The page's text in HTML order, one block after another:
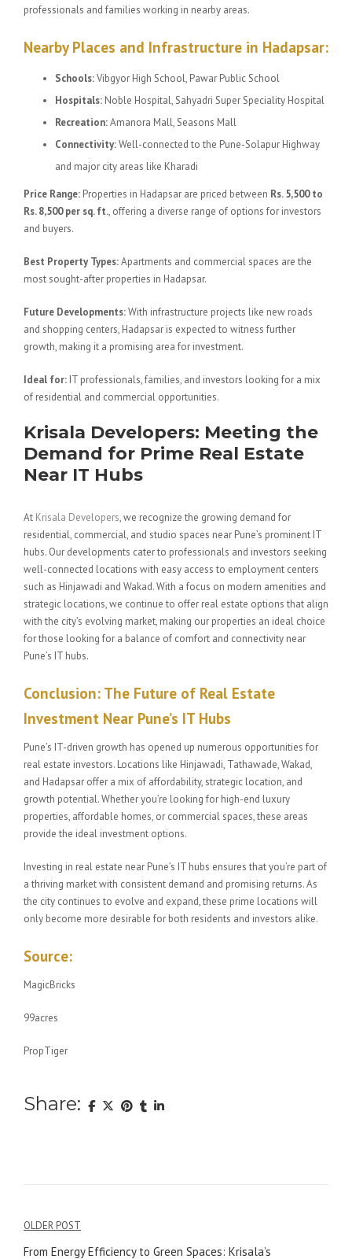
professionals and families working in nearby areas.
Nearby Places and Infrastructure in Hadapsar:
Schools:Vibgyor High School, Pawar Public School
Hospitals: Noble Hospital, Sahyadri Super Speciality Hospital
Recreation:Amanora Mall, Seasons Mall
Connectivity:Well-connected to the Pune-Solapur Highway
and major city areas like Kharadi
Price Range: Properties in Hadapsar are priced between Rs. 5,500 to
Rs. 8,500 per sq. ft., offering a diverse range of options for investors
and buyers.
Best Property Types:Apartments and commercial spaces are the
most sought-after properties in Hadapsar.
Future Developments:With infrastructure projects like new roads
and shopping centers, Hadapsar is expected to witness further
growth, making it a promising area for investment.
Ideal for: IT professionals, families, and investors looking for a mix
of residential and commercial opportunities.
Krisala Developers: Meeting the
Demand for Prime Real Estate
Near IT Hubs
At Krisala Developers, we recognize the growing demand for
residential, commercial, and studio spaces near Pune’s prominent IT
hubs. Our developments cater to professionals and investors seeking
well-connected locations with easy access to employment centers
such as Hinjawadi and Wakad. With a focus on modern amenities and
strategic locations, we continue to offer real estate options that align
with the city’s evolving market, making our properties an ideal choice
for those looking for a balance of comfort and connectivity near
Pune’s IT hubs.
Conclusion: The Future of Real Estate
Investment Near Pune’s IT Hubs
Pune’s IT-driven growth has opened up numerous opportunities for
real estate investors. Locations like Hinjawadi, Tathawade, Wakad,
and Hadapsar offer a mix of affordability, strategic location, and
growth potential. Whether you’re looking for high-end luxury
properties, affordable homes, or commercial spaces, these areas
provide the ideal investment options.
Investing in real estate near Pune’s IT hubs ensures that you’re part of
a thriving market with consistent demand and promising returns. As
the city continues to evolve and expand, these prime locations will
only become more desirable for both residents and investors alike.
Source:
MagicBricks
99acres
PropTiger
Share:
Post
navigation
OLDER POST
From Energy Efficiency to Green Spaces: Krisala’s